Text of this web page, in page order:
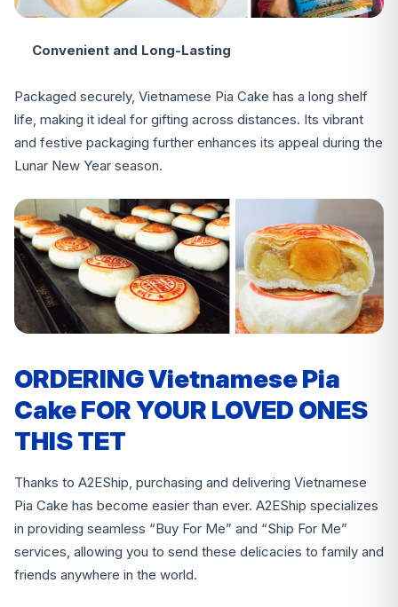
Convenient and Long-Lasting
Packaged securely, Vietnamese Pia Cake has a long shelf
life, making it ideal for gifting across distances. Its vibrant
and festive packaging further enhances its appeal during the
Lunar New Year season.
ORDERING Vietnamese Pia
Cake FOR YOUR LOVED ONES
THIS TET
Thanks to A2EShip, purchasing and delivering Vietnamese
Pia Cake has become easier than ever. A2EShip specializes
in providing seamless “Buy For Me” and “Ship For Me”
services, allowing you to send these delicacies to family and
friends anywhere in the world.